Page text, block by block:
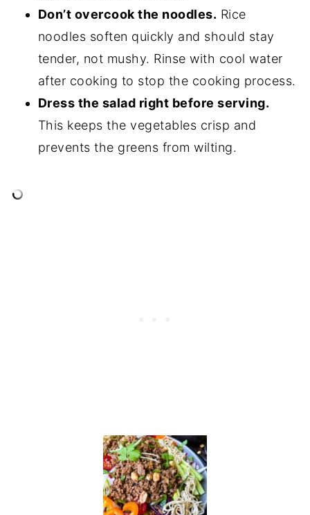
Don’t overcook the noodles. Rice
noodles soften quickly and should stay
tender, not mushy. Rinse with cool water
after cooking to stop the cooking process.
Dress the salad right before serving.
This keeps the vegetables crisp and
prevents the greens from wilting.